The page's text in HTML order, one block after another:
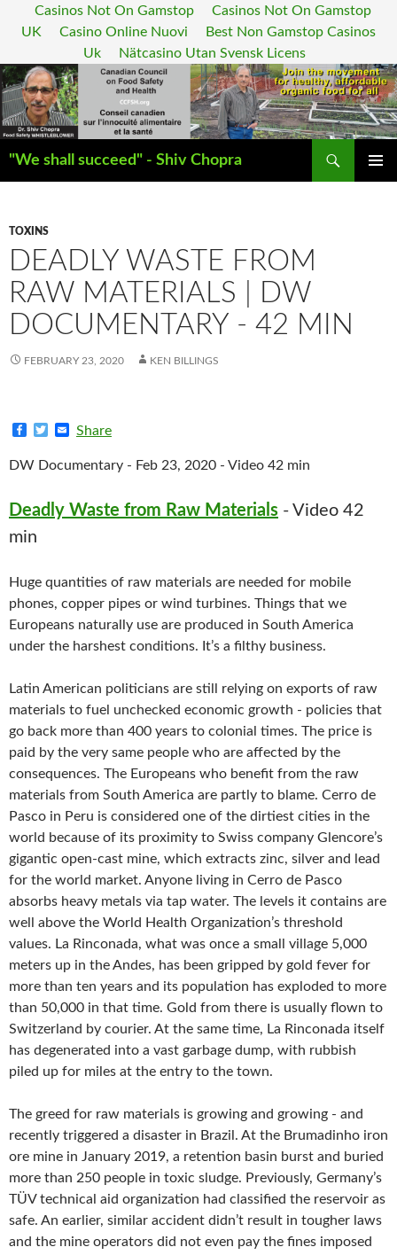
Casinos Not On Gamstop
Casinos Not On Gamstop
UK
Casino Online Nuovi
Best Non Gamstop Casinos
Uk
Nätcasino Utan Svensk Licens
"We shall succeed" - Shiv Chopra
Search
TOXINS
DEADLY WASTE FROM
RAW MATERIALS | DW
DOCUMENTARY - 42 MIN
FEBRUARY 23, 2020 KEN BILLINGS
c
e
o
t
e
r
i
Share
DW Documentary - Feb 23, 2020 - Video 42 min
Deadly Waste from Raw Materials - Video 42
min
Huge quantities of raw materials are needed for mobile
phones, copper pipes or wind turbines. Things that we
Europeans naturally use are produced in South America
under the harshest conditions. It’s a filthy business.
Latin American politicians are still relying on exports of raw
materials to fuel unchecked economic growth - policies that
go back more than 400 years to colonial times. The price is
paid by the very same people who are affected by the
consequences. The Europeans who benefit from the raw
materials from South America are partly to blame. Cerro de
Pasco in Peru is considered one of the dirtiest cities in the
world because of its proximity to Swiss company Glencore’s
gigantic open-cast mine, which extracts zinc, silver and lead
for the world market. Anyone living in Cerro de Pasco
absorbs heavy metals via tap water. The levels it contains are
well above the World Health Organization’s threshold
values. La Rinconada, what was once a small village 5,000
meters up in the Andes, has been gripped by gold fever for
more than ten years and its population has exploded to more
than 50,000 in that time. Gold from there is usually flown to
Switzerland by courier. At the same time, La Rinconada itself
has degenerated into a vast garbage dump, with rubbish
piled up for miles at the entry to the town.
The greed for raw materials is growing and growing - and
recently triggered a disaster in Brazil. At the Brumadinho iron
ore mine in January 2019, a retention basin burst and buried
more than 250 people in toxic sludge. Previously, Germany’s
TÜV technical aid organization had classified the reservoir as
safe. An earlier, similar accident didn’t result in tougher laws
and the mine operators did not even pay the fines imposed